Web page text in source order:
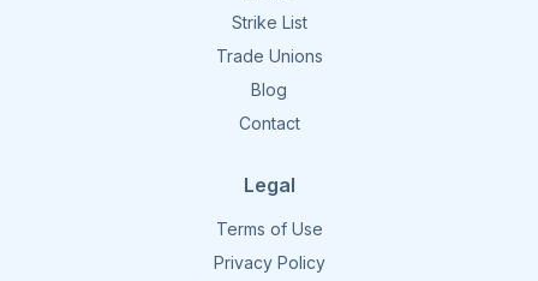
Strike List
Trade Unions
Blog
Contact
Legal
Terms of Use
Privacy Policy